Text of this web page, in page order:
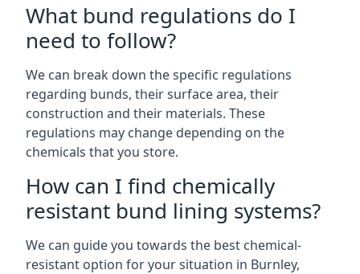
What bund regulations do I
need to follow?
We can break down the specific regulations
regarding bunds, their surface area, their
construction and their materials. These
regulations may change depending on the
chemicals that you store.
How can I find chemically
resistant bund lining systems?
We can guide you towards the best chemical-
resistant option for your situation in Burnley,